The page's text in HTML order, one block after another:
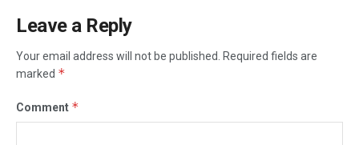
Leave a Reply
Your email address will not be published.
Required fields are
marked *
Comment *